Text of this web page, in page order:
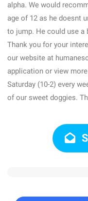
alpha. We would
age of 12 as he doesnt
to jump. He could use a
Thank you for your
our website at
application or view
Saturday (10-2) every
of our sweet doggies.